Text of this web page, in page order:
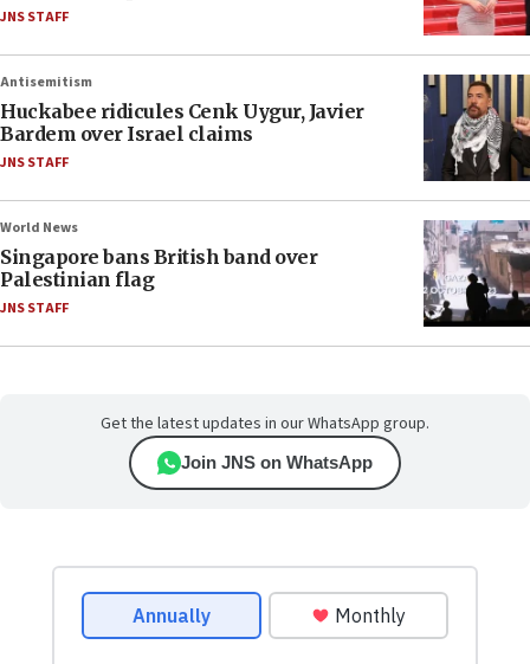
JNS STAFF
Antisemitism
Huckabee ridicules Cenk Uygur, Javier
Bardem over Israel claims
JNS STAFF
World News
Singapore bans British band over
Palestinian flag
JNS STAFF
Get the latest updates in our WhatsApp group.
Join JNS on WhatsApp